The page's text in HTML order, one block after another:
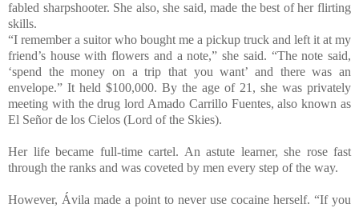
fabled sharpshooter. She also, she said, made the best of her flirting
skills.
“I remember a suitor who bought me a pickup truck and left it at my
friend’s house with flowers and a note,” she said. “The note said,
‘spend the money on a trip that you want’ and there was an
envelope.” It held $100,000. By the age of 21, she was privately
meeting with the drug lord Amado Carrillo Fuentes, also known as
El Señor de los Cielos (Lord of the Skies).
Her life became full-time cartel. An astute learner, she rose fast
through the ranks and was coveted by men every step of the way.
However, Ávila made a point to never use cocaine herself. “If you